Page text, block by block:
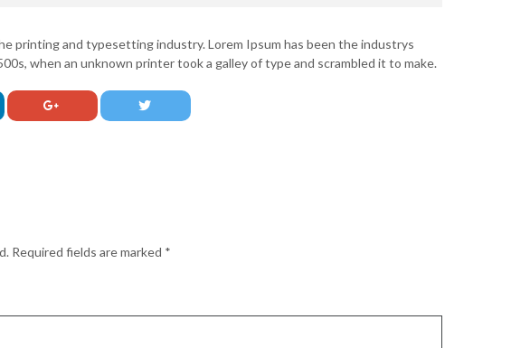
printing and typesetting industry. Lorem Ipsum has been the industrys
when an unknown printer took a galley of type and scrambled it to make.
Required fields are marked *